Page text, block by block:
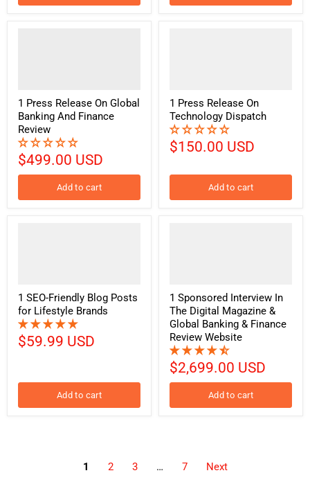
1 Press Release On Global
Banking And Finance
Review
$499.00 USD
Add to cart
1 Press Release On
Technology Dispatch
$150.00 USD
Add to cart
1 SEO-Friendly Blog Posts
for Lifestyle Brands
$59.99 USD
Add to cart
1 Sponsored Interview In
The Digital Magazine &
Global Banking & Finance
Review Website
$2,699.00 USD
Add to cart
1 2 3 … 7 Next